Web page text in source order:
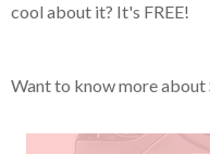
cool about it? It's FREE!
Want to know more about